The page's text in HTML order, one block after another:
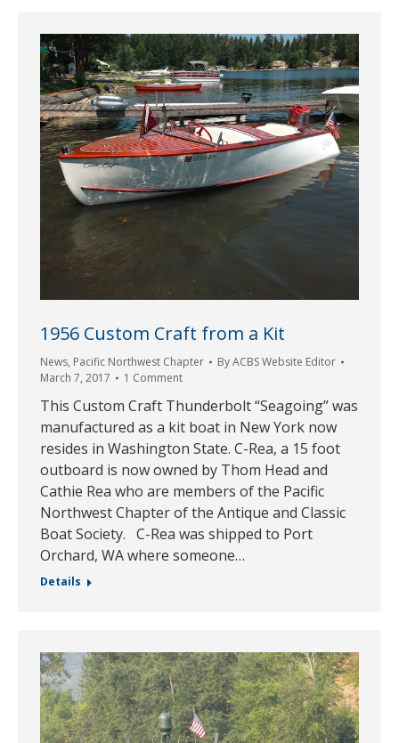
1956 Custom Craft from a Kit
News, Pacific Northwest Chapter ByACBS Website Editor
March 7, 2017
1 Comment
This Custom Craft Thunderbolt “Seagoing” was
manufactured as a kit boat in New York now
resides in Washington State. C-Rea, a 15 foot
outboard is now owned by Thom Head and
Cathie Rea who are members of the Pacific
Northwest Chapter of the Antique and Classic
Boat Society. C-Rea was shipped to Port
Orchard, WA where someone…
Details